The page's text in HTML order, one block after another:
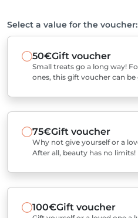
Select a value for the voucher:
50€Gift voucher
Small treats go a long way!
ones, this gift voucher can
75€Gift voucher
Why not give yourself or a
After all, beauty has no limits!
100€Gift voucher